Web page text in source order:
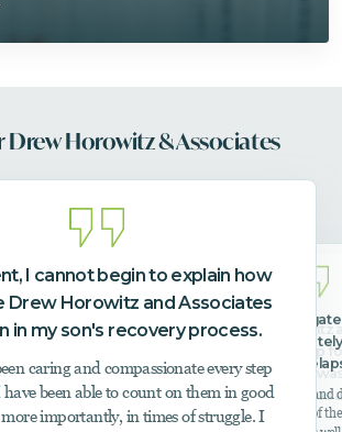
Drew Horowitz & Associates
I cannot begin to explain how
Drew Horowitz and Associates
in my son's recovery process.
caring and compassionate every step
been able to count on them in good
importantly, in times of struggle. I
Drew helped me
member get
after a
I’m so thankful for his help and
I had a partner during one of
I highly recommend Drew Horowitz
Associates when in need of a help
loved one. Our family member
suffering from mental health issues
addiction.
leader,
advocate,
matter expert
health field.
for a host of local
He